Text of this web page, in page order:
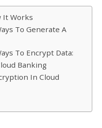
It Works
To Generate A
To Encrypt Data:
Banking
In Cloud